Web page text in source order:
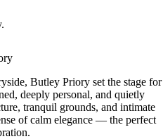
Butley Priory set the stage for
deeply personal, and quietly
tranquil grounds, and intimate
of calm elegance — the perfect